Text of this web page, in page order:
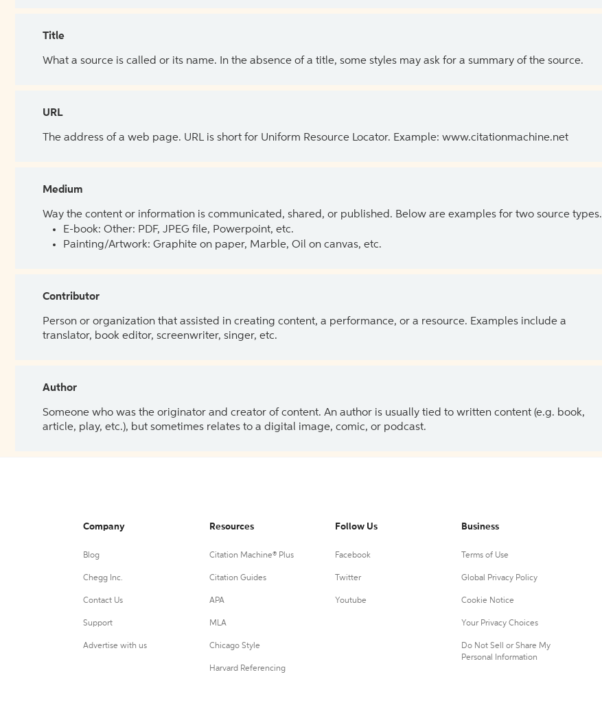
Title
What a source is called or its name. In the absence of a title, some styles may ask for a summary of the source.
URL
The address of a web page. URL is short for Uniform Resource Locator. Example: www.citationmachine.net
Medium
Way the content or information is communicated, shared, or published. Below are examples for two source types.
E-book: Other: PDF, JPEG file, Powerpoint, etc.
Painting/Artwork: Graphite on paper, Marble, Oil on canvas, etc.
Contributor
Person or organization that assisted in creating content, a performance, or a resource. Examples include a
translator, book editor, screenwriter, singer, etc.
Author
Someone who was the originator and creator of content. An author is usually tied to written content (e.g. book,
article, play, etc.), but sometimes relates to a digital image, comic, or podcast.
Company
Blog
Chegg Inc.
Contact Us
Support
Advertise with us
Resources
Citation Machine® Plus
Citation Guides
APA
MLA
Chicago Style
Harvard Referencing
Follow Us
Facebook
Twitter
Youtube
Business
Terms of Use
Global Privacy Policy
Cookie Notice
Your Privacy Choices
Do Not Sell or Share My
Personal Information